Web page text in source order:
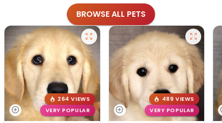
BROWSE ALL PETS
264 VIEWS
VERY POPULAR
489 VIEWS
VERY POPULAR